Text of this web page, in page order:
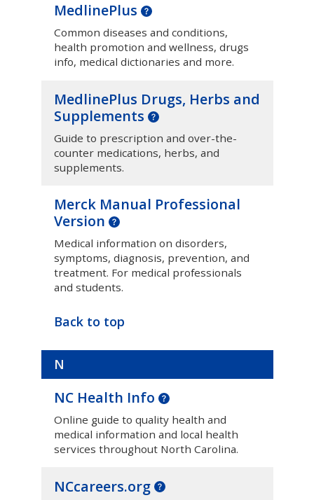
MedlinePlus
Common diseases and conditions,
health promotion and wellness, drugs
info, medical dictionaries and more.
MedlinePlus Drugs, Herbs and
Supplements
Guide to prescription and over-the-
counter medications, herbs, and
supplements.
Merck Manual Professional
Version
Medical information on disorders,
symptoms, diagnosis, prevention, and
treatment. For medical professionals
and students.
Back to top
N
NC Health Info
Online guide to quality health and
medical information and local health
services throughout North Carolina.
NCcareers.org